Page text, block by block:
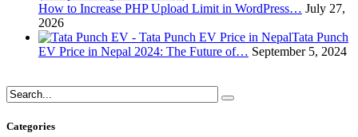
How to Increase PHP Upload Limit in WordPress… July 27,
2026
Tata Punch
EV Price in Nepal 2024: The Future of… September 5, 2024
Categories